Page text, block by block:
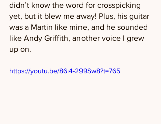
didn’t know the word for crosspicking
yet, but it blew me away! Plus, his guitar
was a Martin like mine, and he sounded
like Andy Griffith, another voice I grew
up on.
https://youtu.be/86i4-299Sw8?t=765